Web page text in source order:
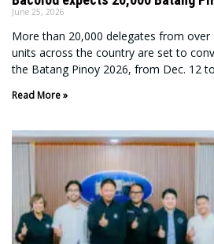
June 25, 2026
More than 20,000 delegates from
units across the country are set to
the Batang Pinoy 2026, from Dec. 12
Read More »